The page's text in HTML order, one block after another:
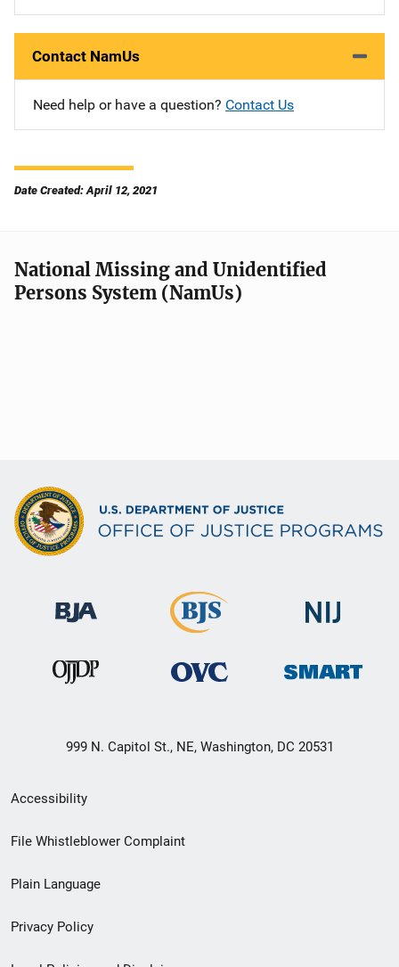
Contact NamUs
Need help or have a question? Contact Us
Date Created: April 12, 2021
National Missing and Unidentified
Persons System (NamUs)
999 N. Capitol St., NE, Washington, DC 20531
Secondary
Footer
menu
Accessibility
File Whistleblower Complaint
Plain Language
Privacy Policy